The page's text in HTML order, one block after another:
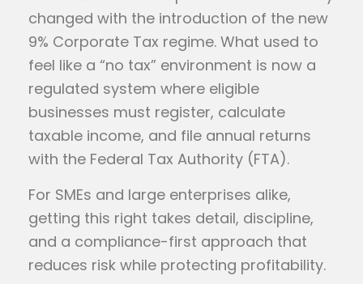
changed with the introduction of the new
9% Corporate Tax regime. What used to
feel like a “no tax” environment is now a
regulated system where eligible
businesses must register, calculate
taxable income, and file annual returns
with the Federal Tax Authority (FTA).
For SMEs and large enterprises alike,
getting this right takes detail, discipline,
and a compliance-first approach that
reduces risk while protecting profitability.